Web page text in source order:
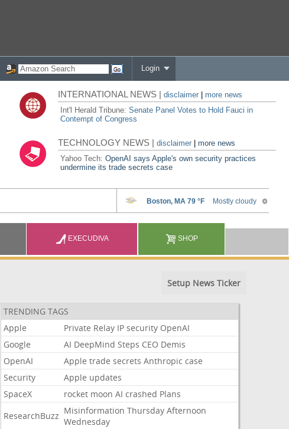
Login
INTERNATIONAL NEWS |disclaimer
more news
Int'l Herald Tribune:Senate Panel Votes to Hold Fauci in
Contempt of Congress
TECHNOLOGY NEWS |disclaimer |more news
Yahoo Tech:OpenAI says Apple's own security practices
undermine its trade secrets case
EXECUDIVA SHOP
Setup News Ticker
TRENDING TAGS
Apple
Private Relay IP security OpenAI
Google
AI DeepMind Steps CEO Demis
OpenAI
Apple trade secrets Anthropic case
Security
Apple updates
SpaceX
rocket moon AI crashed Plans
ResearchBuzz Misinformation Thursday Afternoon
Wednesday